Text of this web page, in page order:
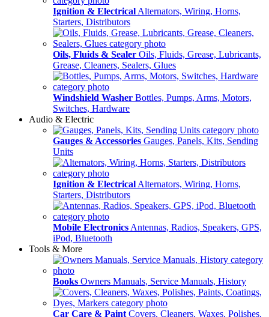
Ignition & Electrical Alternators, Wiring, Horns,
Starters, Distributors
Oils, Fluids & Sealer Oils, Fluids, Grease, Lubricants,
Grease, Cleaners, Sealers, Glues
Windshield Washer Bottles, Pumps, Arms, Motors,
Switches, Hardware
Audio & Electric
Gauges & Accessories Gauges, Panels, Kits, Sending
Units
Ignition & Electrical Alternators, Wiring, Horns,
Starters, Distributors
Mobile Electronics Antennas, Radios, Speakers, GPS,
iPod, Bluetooth
Tools & More
Books Owners Manuals, Service Manuals, History
Car Care & Paint Covers, Cleaners, Waxes, Polishes,